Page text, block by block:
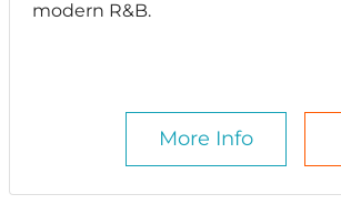
modern R&B.
More Info